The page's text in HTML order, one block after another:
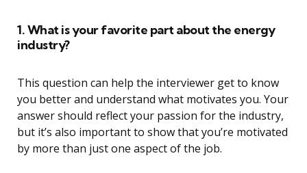
1. What is your favorite part about the energy
industry?
This question can help the interviewer get to know
you better and understand what motivates you. Your
answer should reflect your passion for the industry,
but it’s also important to show that you’re motivated
by more than just one aspect of the job.